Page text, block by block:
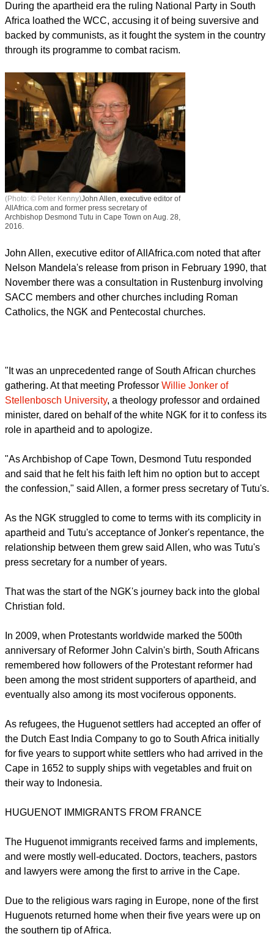
During the apartheid era the ruling National Party in South
Africa loathed the WCC, accusing it of being suversive and
backed by communists, as it fought the system in the country
through its programme to combat racism.
(Photo: © Peter Kenny)John Allen, executive editor of
AllAfrica.com and former press secretary of
Archbishop Desmond Tutu in Cape Town on Aug. 28,
2016.
John Allen, executive editor of AllAfrica.com noted that after
Nelson Mandela's release from prison in February 1990, that
November there was a consultation in Rustenburg involving
SACC members and other churches including Roman
Catholics, the NGK and Pentecostal churches.
"It was an unprecedented range of South African churches
gathering. At that meeting Professor Willie Jonker of
Stellenbosch University, a theology professor and ordained
minister, dared on behalf of the white NGK for it to confess its
role in apartheid and to apologize.
"As Archbishop of Cape Town, Desmond Tutu responded
and said that he felt his faith left him no option but to accept
the confession," said Allen, a former press secretary of Tutu's.
As the NGK struggled to come to terms with its complicity in
apartheid and Tutu's acceptance of Jonker's repentance, the
relationship between them grew said Allen, who was Tutu's
press secretary for a number of years.
That was the start of the NGK's journey back into the global
Christian fold.
In 2009, when Protestants worldwide marked the 500th
anniversary of Reformer John Calvin's birth, South Africans
remembered how followers of the Protestant reformer had
been among the most strident supporters of apartheid, and
eventually also among its most vociferous opponents.
As refugees, the Huguenot settlers had accepted an offer of
the Dutch East India Company to go to South Africa initially
for five years to support white settlers who had arrived in the
Cape in 1652 to supply ships with vegetables and fruit on
their way to Indonesia.
HUGUENOT IMMIGRANTS FROM FRANCE
The Huguenot immigrants received farms and implements,
and were mostly well-educated. Doctors, teachers, pastors
and lawyers were among the first to arrive in the Cape.
Due to the religious wars raging in Europe, none of the first
Huguenots returned home when their five years were up on
the southern tip of Africa.